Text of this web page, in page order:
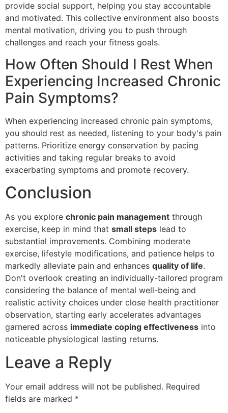
provide social support, helping you stay accountable
and motivated. This collective environment also boosts
mental motivation, driving you to push through
challenges and reach your fitness goals.
How Often Should I Rest When
Experiencing Increased Chronic
Pain Symptoms?
When experiencing increased chronic pain symptoms,
you should rest as needed, listening to your body's pain
patterns. Prioritize energy conservation by pacing
activities and taking regular breaks to avoid
exacerbating symptoms and promote recovery.
Conclusion
As you explore chronic pain management through
exercise, keep in mind that small steps lead to
substantial improvements. Combining moderate
exercise, lifestyle modifications, and patience helps to
markedly alleviate pain and enhances quality of life.
Don't overlook creating an individually-tailored program
considering the balance of mental well-being and
realistic activity choices under close health practitioner
observation, starting early accelerates advantages
garnered across immediate coping effectiveness into
noticeable physiological lasting returns.
Leave a Reply
Your email address will not be published. Required
fields are marked *